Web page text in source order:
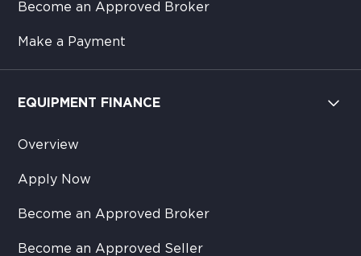
Become an Approved Broker
Make a Payment
EQUIPMENT FINANCE
Overview
Apply Now
Become an Approved Broker
Become an Approved Seller